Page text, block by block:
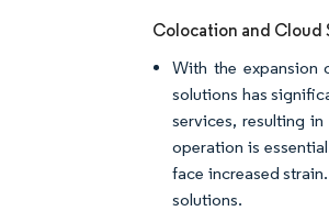
Colocation and Cloud
With the expansion
solutions has
services, resulting
operation is
face increased
solutions.